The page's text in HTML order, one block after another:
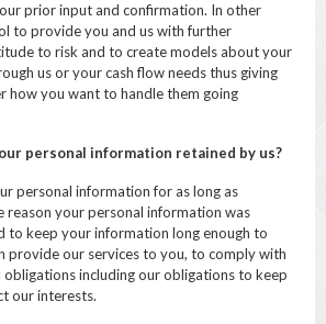
prior input and confirmation. In other
to provide you and us with further
to risk and to create models about your
us or your cash flow needs thus giving
how you want to handle them going
personal information retained by us?
personal information for as long as
reason your personal information was
to keep your information long enough to
provide our services to you, to comply with
obligations including our obligations to keep
our interests.